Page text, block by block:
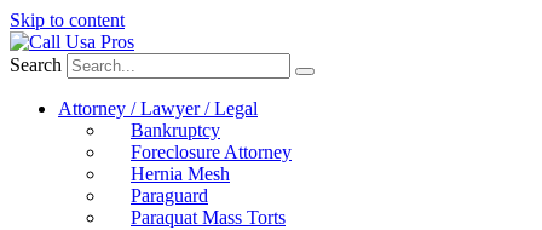
Skip to content
Search
Attorney / Lawyer / Legal
Bankruptcy
Foreclosure Attorney
Hernia Mesh
Paraguard
Paraquat Mass Torts